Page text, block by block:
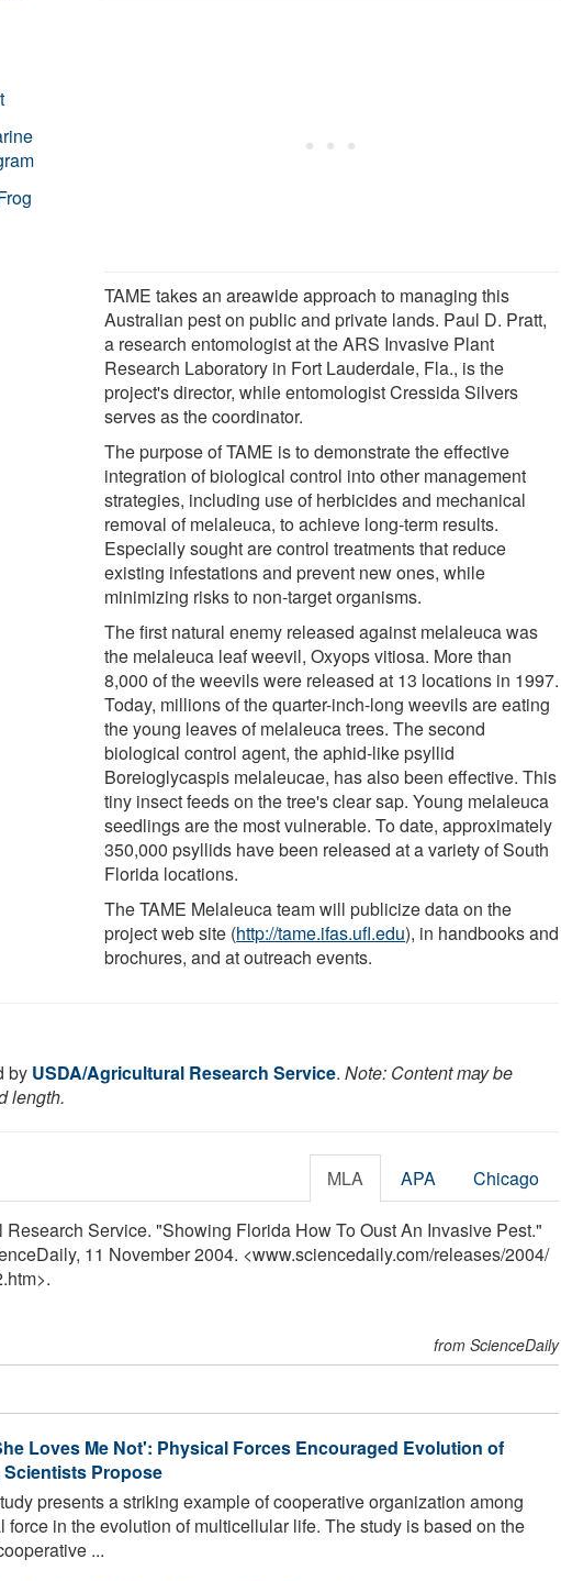
TAME takes an areawide approach to managing this
Australian pest on public and private lands. Paul D. Pratt,
a research entomologist at the ARS Invasive Plant
Research Laboratory in Fort Lauderdale, Fla., is the
project's director, while entomologist Cressida Silvers
serves as the coordinator.
The purpose of TAME is to demonstrate the effective
integration of biological control into other management
strategies, including use of herbicides and mechanical
removal of melaleuca, to achieve long-term results.
Especially sought are control treatments that reduce
existing infestations and prevent new ones, while
minimizing risks to non-target organisms.
The first natural enemy released against melaleuca was
the melaleuca leaf weevil, Oxyops vitiosa. More than
8,000 of the weevils were released at 13 locations in 1997.
Today, millions of the quarter-inch-long weevils are eating
the young leaves of melaleuca trees. The second
biological control agent, the aphid-like psyllid
Boreioglycaspis melaleucae, has also been effective. This
tiny insect feeds on the tree's clear sap. Young melaleuca
seedlings are the most vulnerable. To date, approximately
350,000 psyllids have been released at a variety of South
Florida locations.
The TAME Melaleuca team will publicize data on the
project web site (http://tame.ifas.ufl.edu), in handbooks and
brochures, and at outreach events.
by USDA/Agricultural Research Service. Note: Content may be
length.
MLA APA Chicago
Research Service. "Showing Florida How To Oust An Invasive Pest."
11 November 2004. <www.sciencedaily.com/releases/2004/
from ScienceDaily
Loves Me Not': Physical Forces Encouraged Evolution of
Propose
presents a striking example of cooperative organization among
force in the evolution of multicellular life. The study is based on the
...